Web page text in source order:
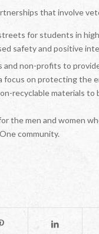
that involve
for students in
safety and positive
and non-profits to
on protecting the
recyclable materials
the men and women
community.